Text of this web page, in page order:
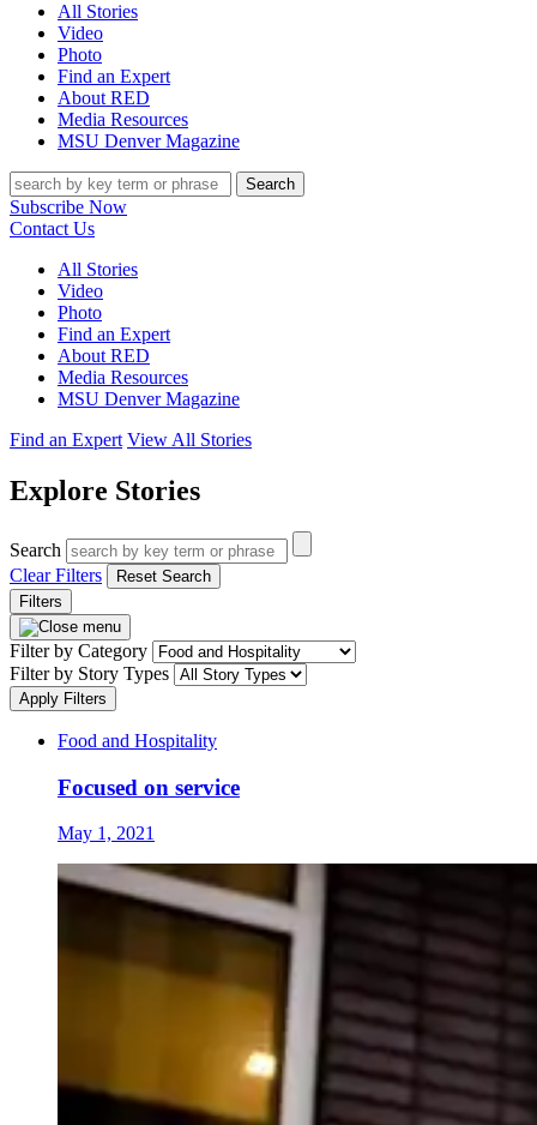
All Stories
Video
Photo
Find an Expert
About RED
Media Resources
MSU Denver Magazine
Search
Subscribe Now
Contact Us
All Stories
Video
Photo
Find an Expert
About RED
Media Resources
MSU Denver Magazine
Find an Expert View All Stories
Explore Stories
Search
Clear Filters
Reset Search
Filters
Filter by Category
Filter by Story Types
Apply Filters
Food and Hospitality
Focused on service
May 1, 2021